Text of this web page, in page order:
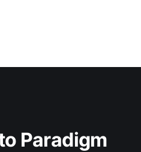
Paradigm